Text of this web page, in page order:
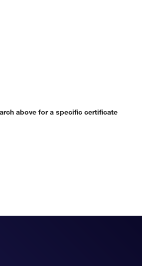
above for a specific certificate